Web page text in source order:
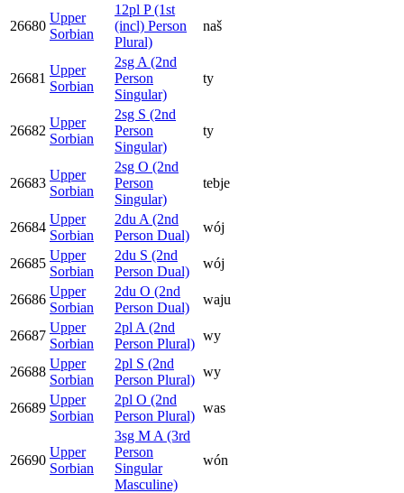
26680
Upper
Sorbian
12pl P (1st
(incl) Person
Plural)
naš
26681
Upper
Sorbian
2sg A (2nd
Person
Singular)
ty
26682
Upper
Sorbian
2sg S (2nd
Person
Singular)
ty
26683
Upper
Sorbian
2sg O (2nd
Person
Singular)
tebje
26684
Upper
Sorbian
2du A (2nd
Person Dual)
wój
26685
Upper
Sorbian
2du S (2nd
Person Dual)
wój
26686
Upper
Sorbian
2du O (2nd
Person Dual)
waju
26687
Upper
Sorbian
2pl A (2nd
Person Plural)
wy
26688
Upper
Sorbian
2pl S (2nd
Person Plural)
wy
26689
Upper
Sorbian
2pl O (2nd
Person Plural)
was
26690
Upper
Sorbian
3sg M A (3rd
Person
Singular
Masculine)
wón